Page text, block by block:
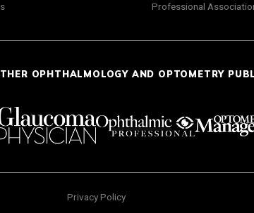
Professional
OPHTHALMOLOGY AND OPTOMETRY
Privacy Policy